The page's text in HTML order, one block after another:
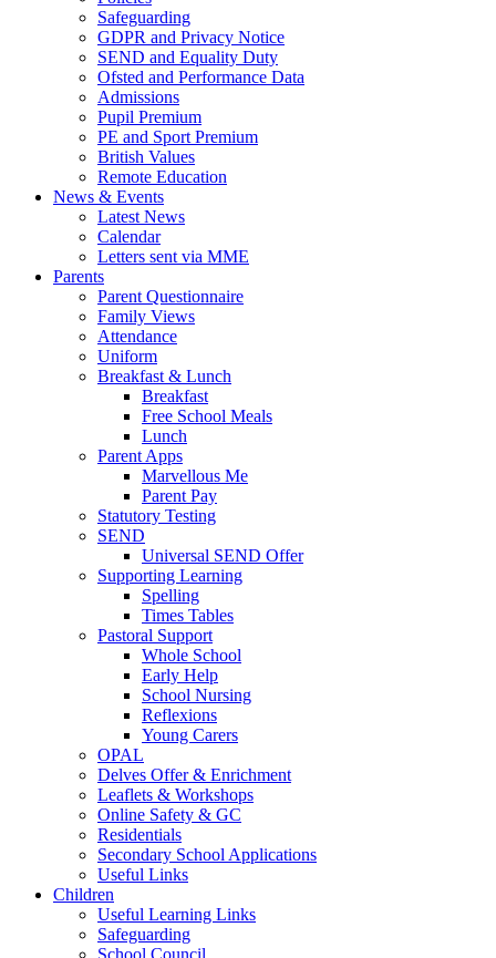
Safeguarding
GDPR and Privacy Notice
SEND and Equality Duty
Ofsted and Performance Data
Admissions
Pupil Premium
PE and Sport Premium
British Values
Remote Education
News & Events
Latest News
Calendar
Letters sent via MME
Parents
Parent Questionnaire
Family Views
Attendance
Uniform
Breakfast & Lunch
Breakfast
Free School Meals
Lunch
Parent Apps
Marvellous Me
Parent Pay
Statutory Testing
SEND
Universal SEND Offer
Supporting Learning
Spelling
Times Tables
Pastoral Support
Whole School
Early Help
School Nursing
Reflexions
Young Carers
OPAL
Delves Offer & Enrichment
Leaflets & Workshops
Online Safety & GC
Residentials
Secondary School Applications
Useful Links
Children
Useful Learning Links
Safeguarding
School Council